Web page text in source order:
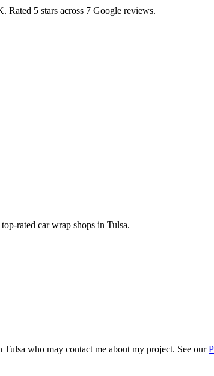
. Rated 5 stars across 7 Google reviews.
rated car wrap shops in Tulsa.
Tulsa who may contact me about my project. See our